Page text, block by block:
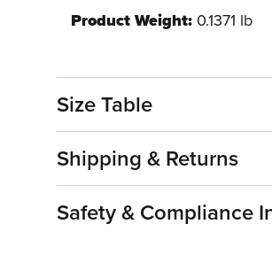
Product Weight: 0.1371 lb
Size Table
Shipping & Returns
Safety & Compliance